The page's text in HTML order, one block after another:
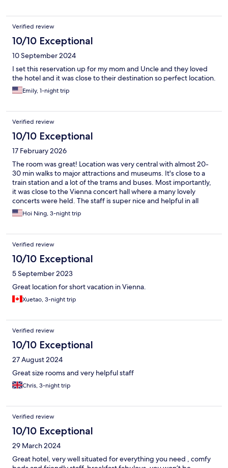
Verified review
10/10 Exceptional
10 September 2024
I set this reservation up for my mom and Uncle and they loved
the hotel and it was close to their destination so perfect location.
Emily, 1-night trip
Verified review
10/10 Exceptional
17 February 2026
The room was great! Location was very central with almost 20-
30 min walks to major attractions and museums. It's close to a
train station and a lot of the trams and buses. Most importantly,
it was close to the Vienna concert hall where a many lovely
concerts were held. The staff is super nice and helpful in all
aspects - from food recommendations to umbrella rentals -
everything is perfect! The only thing is that the heat is a bit too
again for a wonderful stay!
Hoi Ning, 3-night trip
Verified review
10/10 Exceptional
5 September 2023
Great location for short vacation in Vienna.
Xuetao, 3-night trip
Verified review
10/10 Exceptional
27 August 2024
Great size rooms and very helpful staff
Chris, 3-night trip
Verified review
10/10 Exceptional
29 March 2024
Great hotel, very well situated for everything you need , comfy